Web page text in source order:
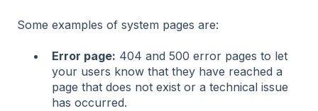
Some examples of system pages are:
Error page: 404 and 500 error pages to let
your users know that they have reached a
page that does not exist or a technical issue
has occurred.